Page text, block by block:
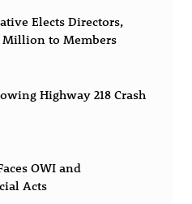
Elects Directors,
Million to Members
Highway 218 Crash
OWI and
Acts